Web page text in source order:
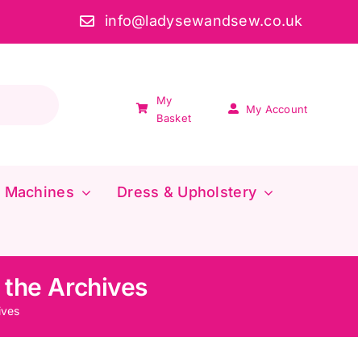
info@ladysewandsew.co.uk
My
Basket
My Account
Machines Dress & Upholstery
the Archives